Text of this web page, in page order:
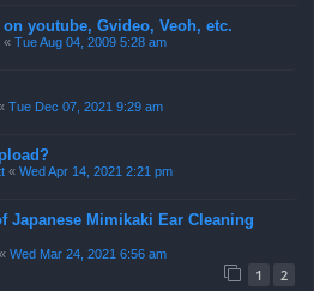
youtube, Gvideo, Veoh, etc.
« Tue Aug 04, 2009 5:28 am
Tue Dec 07, 2021 9:29 am
« Wed Apr 14, 2021 2:21 pm
Japanese Mimikaki Ear Cleaning
« Wed Mar 24, 2021 6:56 am
1 2